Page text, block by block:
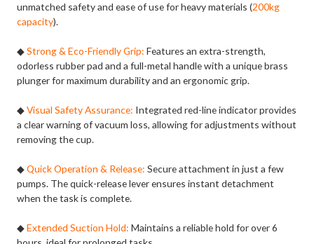
unmatched safety and ease of use for heavy materials (200kg
capacity).
◆Strong & Eco-Friendly Grip:Features an extra-strength,
odorless rubber pad and a full-metal handle with a unique brass
plunger for maximum durability and an ergonomic grip.
◆Visual Safety Assurance: Integrated red-line indicator provides
a clear warning of vacuum loss, allowing for adjustments without
removing the cup.
◆Quick Operation & Release: Secure attachment in just a few
pumps. The quick-release lever ensures instant detachment
when the task is complete.
◆Extended Suction Hold:Maintains a reliable hold for over 6